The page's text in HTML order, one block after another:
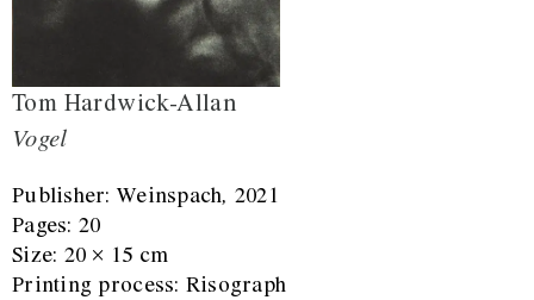
Tom Hardwick-Allan
Vogel
Publisher: Weinspach, 2021
Pages: 20
Size: 20 × 15 cm
Printing process: Risograph